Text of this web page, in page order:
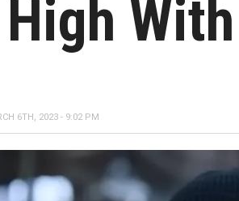
6TH, 2023 - 9:02 PM